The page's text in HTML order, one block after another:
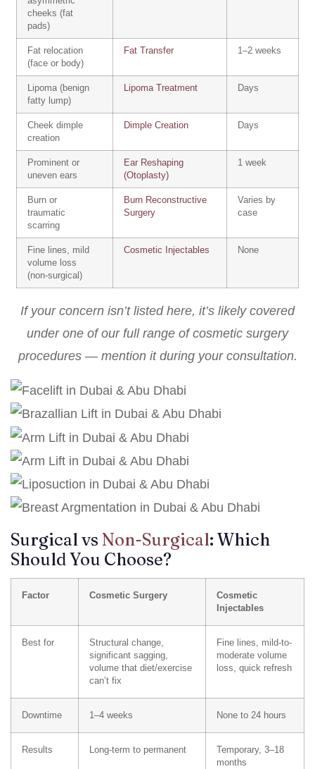
cheeks (fat
pads)
Fat relocation
(face or body)
Fat Transfer 1–2 weeks
Lipoma (benign
fatty lump)
Lipoma Treatment Days
Cheek dimple
creation
Dimple Creation Days
Prominent or
uneven ears
Ear Reshaping
(Otoplasty)
1 week
Burn or
traumatic
scarring
Burn Reconstructive
Surgery
Varies by
case
Fine lines, mild
volume loss
(non-surgical)
Cosmetic Injectables None
If your concern isn’t listed here, it’s likely covered
under one of our full range of cosmetic surgery
procedures— mention it during your consultation.
Surgical vs Non-Surgical: Which
Should You Choose?
Factor Cosmetic Surgery
Cosmetic
Injectables
Best for
Structural change,
significant sagging,
volume that diet/exercise
can’t fix
Fine lines, mild-to-
moderate volume
loss, quick refresh
Downtime 1–4 weeks None to 24 hours
Results Long-term to permanent
Temporary, 3–18
months